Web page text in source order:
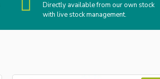
Directly available from our own stock
with live stock management.